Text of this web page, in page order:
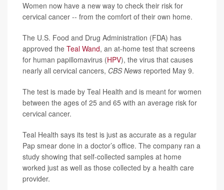
Women now have a new way to check their risk for
cervical cancer -- from the comfort of their own home.
The U.S. Food and Drug Administration (FDA) has
approved the Teal Wand, an at-home test that screens
for human papillomavirus (HPV), the virus that causes
nearly all cervical cancers, CBS News reported May 9.
The test is made by Teal Health and is meant for women
between the ages of 25 and 65 with an average risk for
cervical cancer.
Teal Health says its test is just as accurate as a regular
Pap smear done in a doctor’s office. The company ran a
study showing that self-collected samples at home
worked just as well as those collected by a health care
provider.